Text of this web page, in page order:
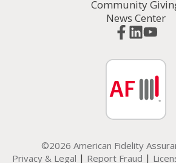
Community
News Center
©2026 American Fidelity
Privacy & Legal | Report Fraud |